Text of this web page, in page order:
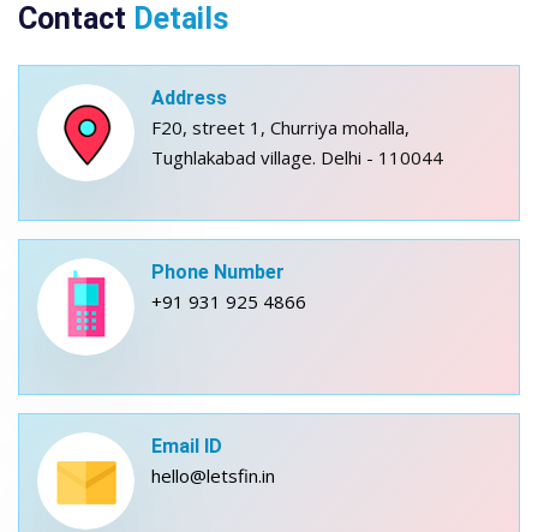
Contact Details
Address
F20, street 1, Churriya mohalla,
Tughlakabad village. Delhi - 110044
Phone Number
+91 931 925 4866
Email ID
hello@letsfin.in